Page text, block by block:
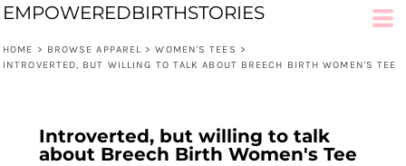
EMPOWEREDBIRTHSTORIES
HOME > BROWSE APPAREL > WOMEN'S TEES >
INTROVERTED, BUT WILLING TO TALK ABOUT BREECH BIRTH WOMEN'S TEE
Introverted, but willing to talk
about Breech Birth Women's Tee